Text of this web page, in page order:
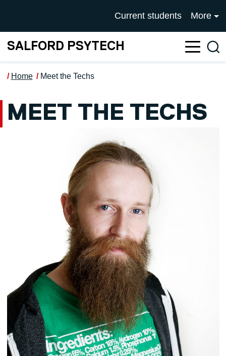
UNIVERSITY OF
Current students More
SALFORD PSYTECH
Home Meet the Techs
MEET THE TECHS